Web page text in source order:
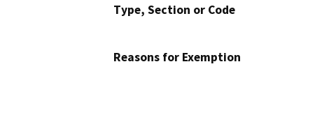
Type, Section or Code
Reasons for Exemption